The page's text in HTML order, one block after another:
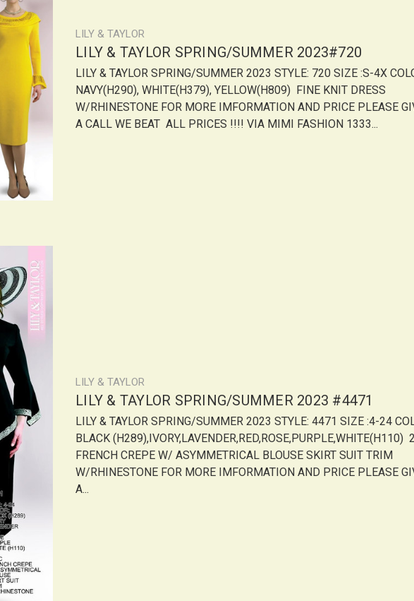
LILY & TAYLOR
LILY & TAYLOR SPRING/SUMMER 2023#720
LILY & TAYLOR SPRING/SUMMER 2023 STYLE: 720 SIZE :S-4X
NAVY(H290), WHITE(H379), YELLOW(H809) FINE KNIT DRESS
W/RHINESTONE FOR MORE IMFORMATION AND PRICE PLEASE
A CALL WE BEAT ALL PRICES !!!! VIA MIMI FASHION 1333...
LILY & TAYLOR
LILY & TAYLOR SPRING/SUMMER 2023 #4471
LILY & TAYLOR SPRING/SUMMER 2023 STYLE: 4471 SIZE :4-24
BLACK (H289),IVORY,LAVENDER,RED,ROSE,PURPLE,WHITE(H110)
FRENCH CREPE W/ ASYMMETRICAL BLOUSE SKIRT SUIT TRIM
W/RHINESTONE FOR MORE IMFORMATION AND PRICE PLEASE
A...